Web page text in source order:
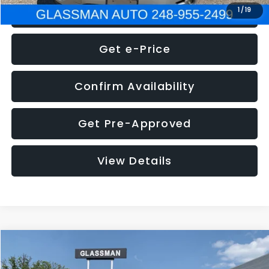
1 /19
Click To Call
Get e-Price
Confirm Availability
Get Pre-Approved
View Details
2016 Volkswagen Jetta1.4T S
Call for Pricing & Availability
Compare Vehicle